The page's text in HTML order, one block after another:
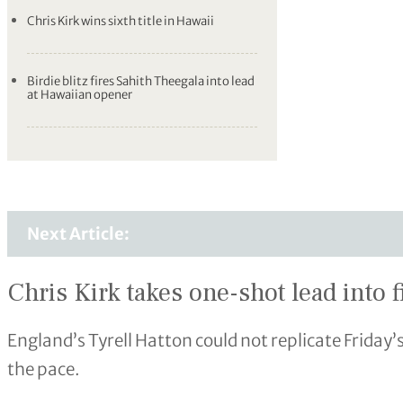
Chris Kirk wins sixth title in Hawaii
Birdie blitz fires Sahith Theegala into lead
at Hawaiian opener
Next Article:
Chris Kirk takes one-shot lead into
England’s Tyrell Hatton could not replicate
the pace.